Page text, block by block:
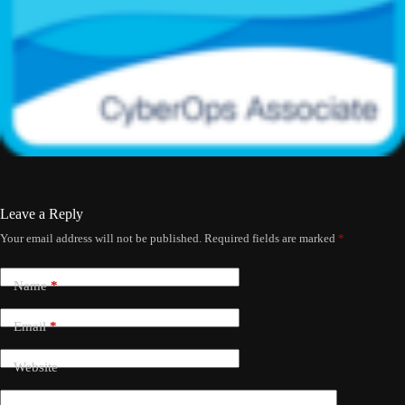
Leave a Reply
Your email address will not be published. Required fields are marked *
Name*
Email*
Website